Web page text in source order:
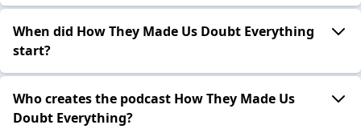
When did How They Made Us Doubt Everything
start?
Who creates the podcast How They Made Us
Doubt Everything?